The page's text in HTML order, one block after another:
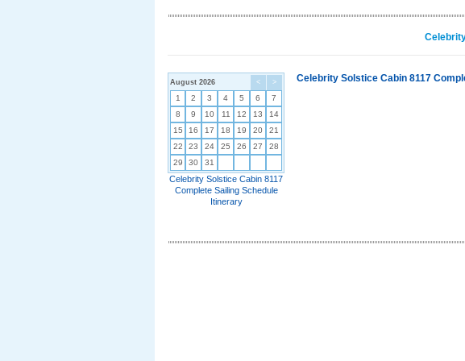
< >
August 2026
1 2 3 4 5 6
7
8
9 10 11 12 13
14
15
16 17 18 19 20
21
22
23 24 25 26 27
28
29
30 31
Celebrity Solstice Cabin 8117
Complete Sailing Schedule
Itinerary
Celebrity Solstice Cabin 8117